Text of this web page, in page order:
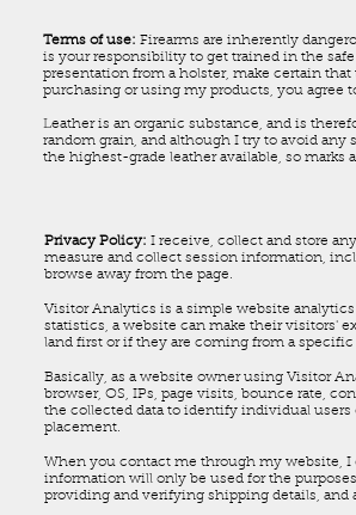
Terms of use: Firearms are inherently
is your responsibility to get trained in the
presentation from a holster, make certain
purchasing or using my products, you agree
Leather is an organic substance, and is
random grain, and although I try to avoid any
the highest-grade leather available, so
Privacy Policy: I receive, collect and store
measure and collect session information,
browse away from the page.
Visitor Analytics is a simple website
statistics, a website can make their visitors'
land first or if they are coming from a specific
Basically, as a website owner using Visitor
browser, OS, IPs, page visits, bounce rate,
the collected data to identify individual
placement.
When you contact me through my website, I
information will only be used for the
providing and verifying shipping details, and